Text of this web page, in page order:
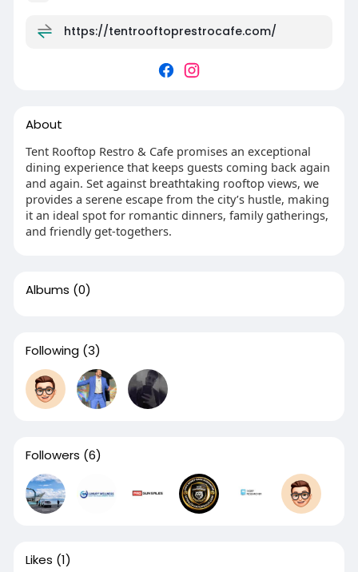
https://tentrooftoprestrocafe.com/
About
Tent Rooftop Restro & Cafe promises an exceptional
dining experience that keeps guests coming back again
and again. Set against breathtaking rooftop views, we
provides a serene escape from the city’s hustle, making
it an ideal spot for romantic dinners, family gatherings,
and friendly get-togethers.
Albums (0)
Following (3)
Followers (6)
Likes (1)